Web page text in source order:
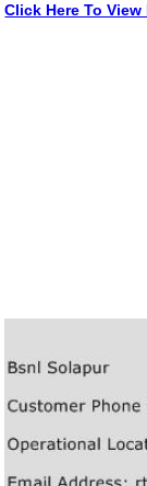
Click Here To